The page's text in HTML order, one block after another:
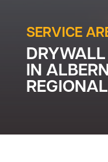
SERVICE
IN